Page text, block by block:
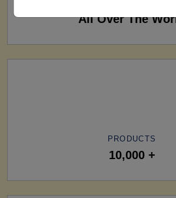
All Over The
PRODUCTS
10,000 +